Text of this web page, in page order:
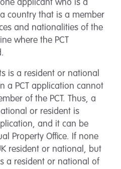
one applicant who is a
country that is a member
and nationalities of the
where the PCT
is a resident or national
a PCT application cannot
of the PCT. Thus, a
or resident is
and it can be
Property Office. If none
resident or national, but
a resident or national of